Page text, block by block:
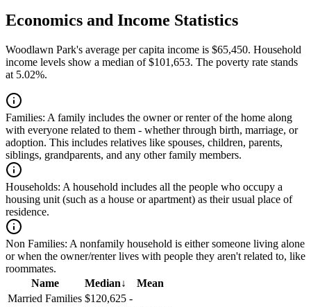
Economics and Income Statistics
Woodlawn Park's average per capita income is $65,450. Household
income levels show a median of $101,653. The poverty rate stands
at 5.02%.
Families: A family includes the owner or renter of the home along
with everyone related to them - whether through birth, marriage, or
adoption. This includes relatives like spouses, children, parents,
siblings, grandparents, and any other family members.
Households: A household includes all the people who occupy a
housing unit (such as a house or apartment) as their usual place of
residence.
Non Families: A nonfamily household is either someone living alone
or when the owner/renter lives with people they aren't related to, like
roommates.
Name
Median↓
Mean
Married Families $120,625 -